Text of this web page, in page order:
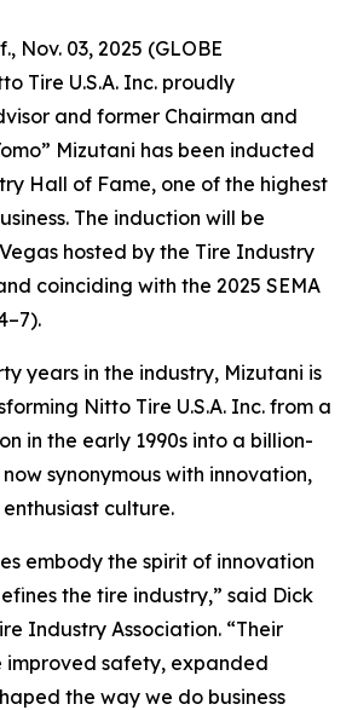
Nov. 03, 2025 (GLOBE
Tire U.S.A. Inc. proudly
and former Chairman and
Mizutani has been inducted
Hall of Fame, one of the highest
The induction will be
hosted by the Tire Industry
coinciding with the 2025 SEMA
years in the industry, Mizutani is
Nitto Tire U.S.A. Inc. from a
in the early 1990s into a billion-
synonymous with innovation,
culture.
embody the spirit of innovation
the tire industry,” said Dick
Industry Association. “Their
improved safety, expanded
the way we do business